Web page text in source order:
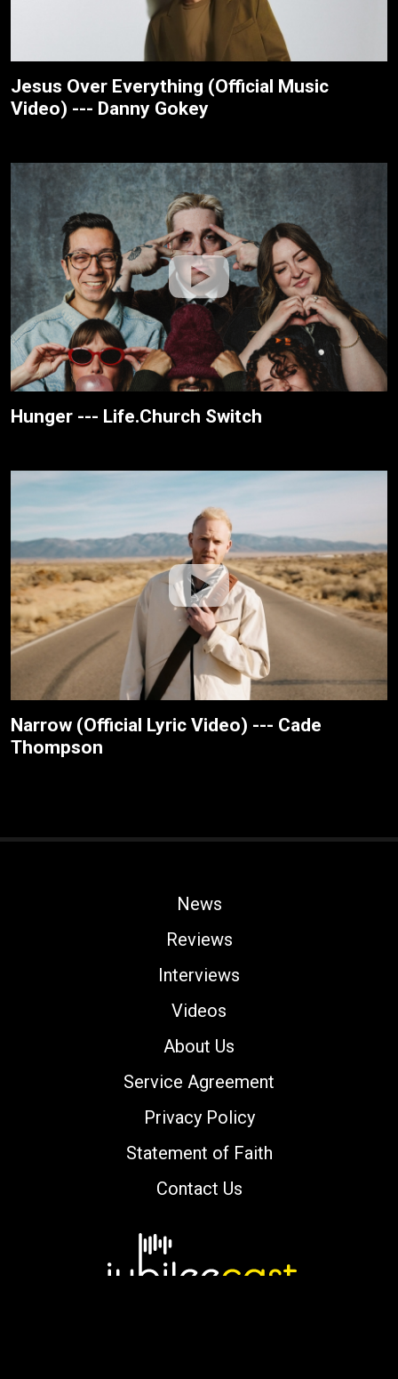
Jesus Over Everything (Official Music
Video) --- Danny Gokey
Hunger --- Life.Church Switch
Narrow (Official Lyric Video) --- Cade
Thompson
News
Reviews
Interviews
Videos
About Us
Service Agreement
Privacy Policy
Statement of Faith
Contact Us